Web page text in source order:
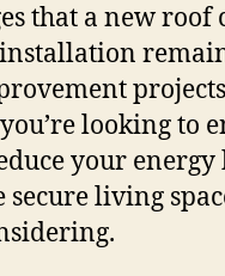
that a new roof
looking to
your
secure living